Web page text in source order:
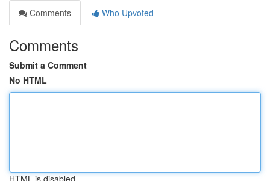
Comments
Who Upvoted
Comments
Submit a Comment
No HTML
HTML is disabled